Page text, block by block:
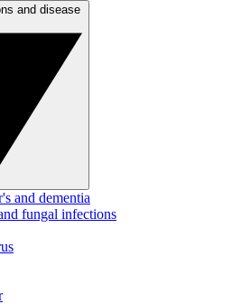
and dementia
fungal infections